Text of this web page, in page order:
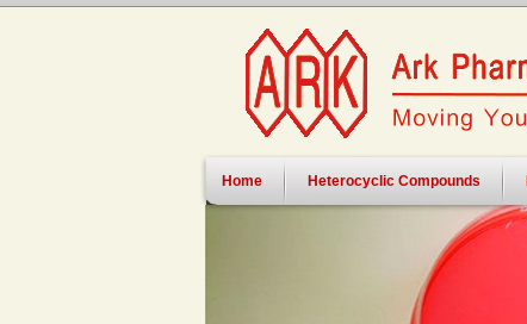
Home Heterocyclic Compounds